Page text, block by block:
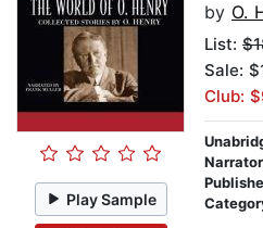
Play Sample
by O.
List:
Sale:
Club: